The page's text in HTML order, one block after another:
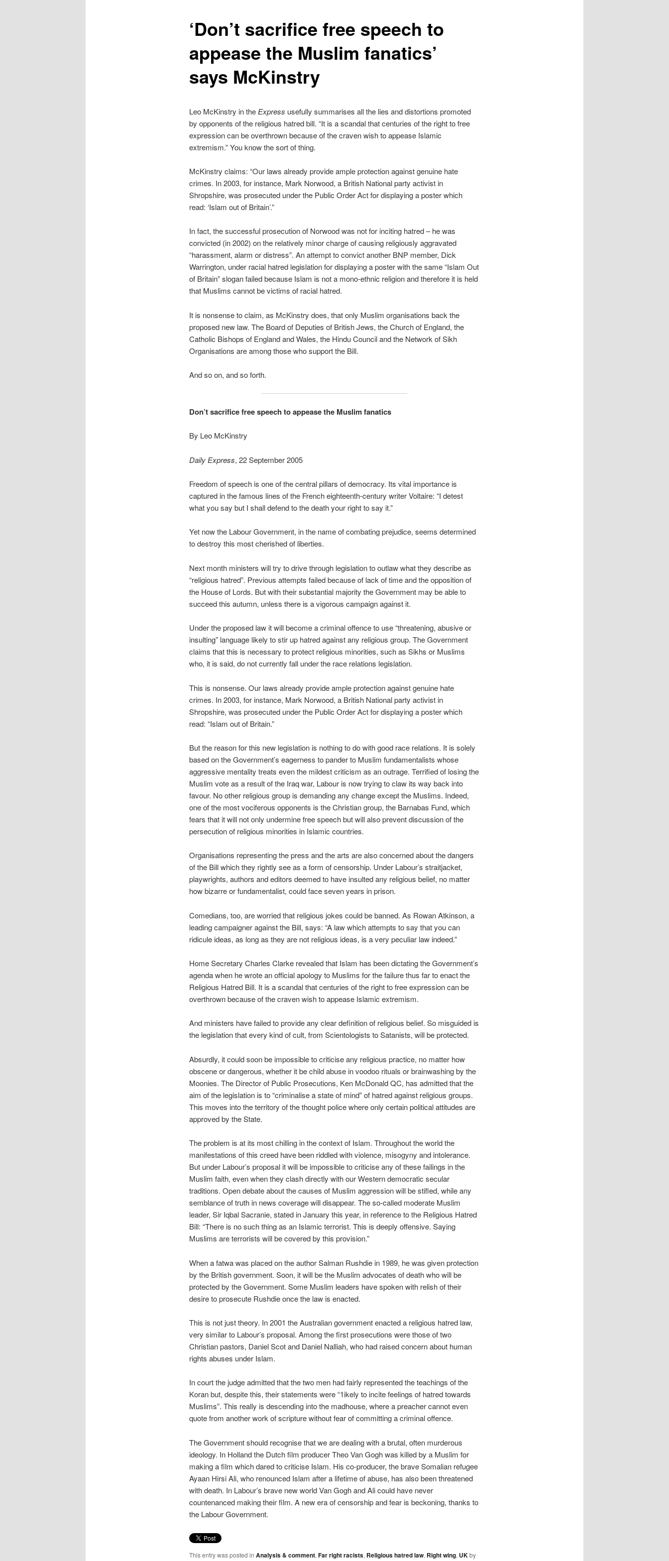
‘Don’t sacrifice free speech to
appease the Muslim fanatics’
says McKinstry
Leo McKinstry in the Express usefully summarises all the lies and distortions promoted
by opponents of the religious hatred bill. “It is a scandal that centuries of the right to free
expression can be overthrown because of the craven wish to appease Islamic
extremism.” You know the sort of thing.
McKinstry claims: “Our laws already provide ample protection against genuine hate
crimes. In 2003, for instance, Mark Norwood, a British National party activist in
Shropshire, was prosecuted under the Public Order Act for displaying a poster which
read: ‘Islam out of Britain’.”
In fact, the successful prosecution of Norwood was not for inciting hatred – he was
convicted (in 2002) on the relatively minor charge of causing religiously aggravated
“harassment, alarm or distress”. An attempt to convict another BNP member, Dick
Warrington, under racial hatred legislation for displaying a poster with the same “Islam Out
of Britain” slogan failed because Islam is not a mono-ethnic religion and therefore it is held
that Muslims cannot be victims of racial hatred.
It is nonsense to claim, as McKinstry does, that only Muslim organisations back the
proposed new law. The Board of Deputies of British Jews, the Church of England, the
Catholic Bishops of England and Wales, the Hindu Council and the Network of Sikh
Organisations are among those who support the Bill.
And so on, and so forth.
Don’t sacrifice free speech to appease the Muslim fanatics
By Leo McKinstry
Daily Express, 22 September 2005
Freedom of speech is one of the central pillars of democracy. Its vital importance is
captured in the famous lines of the French eighteenth-century writer Voltaire: “I detest
what you say but I shall defend to the death your right to say it.”
Yet now the Labour Government, in the name of combating prejudice, seems determined
to destroy this most cherished of liberties.
Next month ministers will try to drive through legislation to outlaw what they describe as
“religious hatred”. Previous attempts failed because of lack of time and the opposition of
the House of Lords. But with their substantial majority the Government may be able to
succeed this autumn, unless there is a vigorous campaign against it.
Under the proposed law it will become a criminal offence to use “threatening, abusive or
insulting” language likely to stir up hatred against any religious group. The Government
claims that this is necessary to protect religious minorities, such as Sikhs or Muslims
who, it is said, do not currently fall under the race relations legislation.
This is nonsense. Our laws already provide ample protection against genuine hate
crimes. In 2003, for instance, Mark Norwood, a British National party activist in
Shropshire, was prosecuted under the Public Order Act for displaying a poster which
read: “Islam out of Britain.”
But the reason for this new legislation is nothing to do with good race relations. It is solely
based on the Government’s eagerness to pander to Muslim fundamentalists whose
aggressive mentality treats even the mildest criticism as an outrage. Terrified of losing the
Muslim vote as a result of the Iraq war, Labour is now trying to claw its way back into
favour. No other religious group is demanding any change except the Muslims. Indeed,
one of the most vociferous opponents is the Christian group, the Barnabas Fund, which
fears that it will not only undermine free speech but will also prevent discussion of the
persecution of religious minorities in Islamic countries.
Organisations representing the press and the arts are also concerned about the dangers
of the Bill which they rightly see as a form of censorship. Under Labour’s straitjacket,
playwrights, authors and editors deemed to have insulted any religious belief, no matter
how bizarre or fundamentalist, could face seven years in prison.
Comedians, too, are worried that religious jokes could be banned. As Rowan Atkinson, a
leading campaigner against the Bill, says: “A law which attempts to say that you can
ridicule ideas, as long as they are not religious ideas, is a very peculiar law indeed.”
Home Secretary Charles Clarke revealed that Islam has been dictating the Government’s
agenda when he wrote an official apology to Muslims for the failure thus far to enact the
Religious Hatred Bill. It is a scandal that centuries of the right to free expression can be
overthrown because of the craven wish to appease Islamic extremism.
And ministers have failed to provide any clear definition of religious belief. So misguided is
the legislation that every kind of cult, from Scientologists to Satanists, will be protected.
Absurdly, it could soon be impossible to criticise any religious practice, no matter how
obscene or dangerous, whether it be child abuse in voodoo rituals or brainwashing by the
Moonies. The Director of Public Prosecutions, Ken McDonald QC, has admitted that the
aim of the legislation is to “criminalise a state of mind” of hatred against religious groups.
This moves into the territory of the thought police where only certain political attitudes are
approved by the State.
The problem is at its most chilling in the context of Islam. Throughout the world the
manifestations of this creed have been riddled with violence, misogyny and intolerance.
But under Labour’s proposal it will be impossible to criticise any of these failings in the
Muslim faith, even when they clash directly with our Western democratic secular
traditions. Open debate about the causes of Muslim aggression will be stifled, while any
semblance of truth in news coverage will disappear. The so-called moderate Muslim
leader, Sir Iqbal Sacranie, stated in January this year, in reference to the Religious Hatred
Bill: “There is no such thing as an Islamic terrorist. This is deeply offensive. Saying
Muslims are terrorists will be covered by this provision.”
When a fatwa was placed on the author Salman Rushdie in 1989, he was given protection
by the British government. Soon, it will be the Muslim advocates of death who will be
protected by the Government. Some Muslim leaders have spoken with relish of their
desire to prosecute Rushdie once the law is enacted.
This is not just theory. In 2001 the Australian government enacted a religious hatred law,
very similar to Labour’s proposal. Among the first prosecutions were those of two
Christian pastors, Daniel Scot and Daniel Nalliah, who had raised concern about human
rights abuses under Islam.
In court the judge admitted that the two men had fairly represented the teachings of the
Koran but, despite this, their statements were “1ikely to incite feelings of hatred towards
Muslims”. This really is descending into the madhouse, where a preacher cannot even
quote from another work of scripture without fear of committing a criminal offence.
The Government should recognise that we are dealing with a brutal, often murderous
ideology. In Holland the Dutch film producer Theo Van Gogh was killed by a Muslim for
making a film which dared to criticise Islam. His co-producer, the brave Somalian refugee
Ayaan Hirsi Ali, who renounced Islam after a lifetime of abuse, has also been threatened
with death. In Labour’s brave new world Van Gogh and Ali could have never
countenanced making their film. A new era of censorship and fear is beckoning, thanks to
the Labour Government.
This entry was posted in Analysis & comment, Far right racists, Religious hatred law, Right wing, UKby